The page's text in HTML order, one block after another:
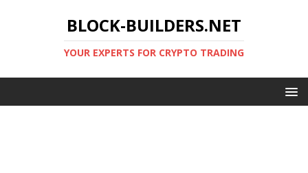
BLOCK-BUILDERS.NET
YOUR EXPERTS FOR CRYPTO TRADING